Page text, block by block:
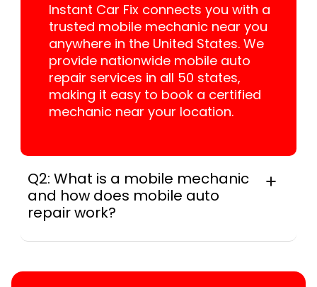
Instant Car Fix connects you with a
trusted mobile mechanic near you
anywhere in the United States. We
provide nationwide mobile auto
repair services in all 50 states,
making it easy to book a certified
mechanic near your location.
Q2: What is a mobile mechanic
and how does mobile auto
repair work?
your location instead of a repair shop.